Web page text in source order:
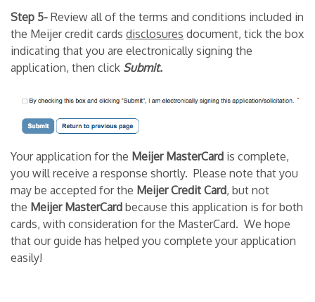
Step 5- Review all of the terms and conditions included in
the Meijer credit cards disclosures document, tick the box
indicating that you are electronically signing the
application, then click Submit.
Your application for the Meijer MasterCard is complete,
you will receive a response shortly. Please note that you
may be accepted for the Meijer Credit Card, but not
the Meijer MasterCard because this application is for both
cards, with consideration for the MasterCard. We hope
that our guide has helped you complete your application
easily!